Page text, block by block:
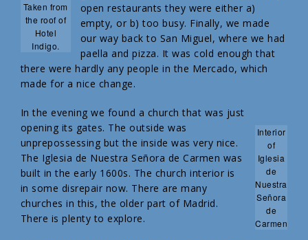
Taken from
the roof of
Hotel
Indigo.
open restaurants they were either a)
empty, or b) too busy. Finally, we made
our way back to San Miguel, where we had
paella and pizza. It was cold enough that
there were hardly any people in the Mercado, which
made for a nice change.
Interior
of
Iglesia
de
Nuestra
Señora
de
Carmen
In the evening we found a church that was just
opening its gates. The outside was
unprepossessing but the inside was very nice.
The Iglesia de Nuestra Señora de Carmen was
built in the early 1600s. The church interior is
in some disrepair now. There are many
churches in this, the older part of Madrid.
There is plenty to explore.